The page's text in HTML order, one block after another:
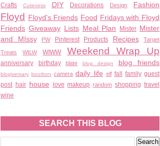
Crafts
Cuteness DIY Decorations Design Fashion
Floyd Floyd's Friends Food Fridays with Floyd
Friends Giveaway Lists Meal Plan Mister Mister
and MIssy
PW Pinterest Products Recipes Target
Treats WILW WIWW Weekend Wrap Up
anniversary birthday blate blog design blog friends
blogiversary bourbon camera daily life elf fall family guest
post hair house love makeup random shopping travel
wine
SEARCH THIS BLOG